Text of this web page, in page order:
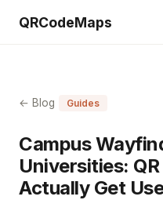
QRCodeMaps
← Blog Guides
Campus
Universities:
Actually Get